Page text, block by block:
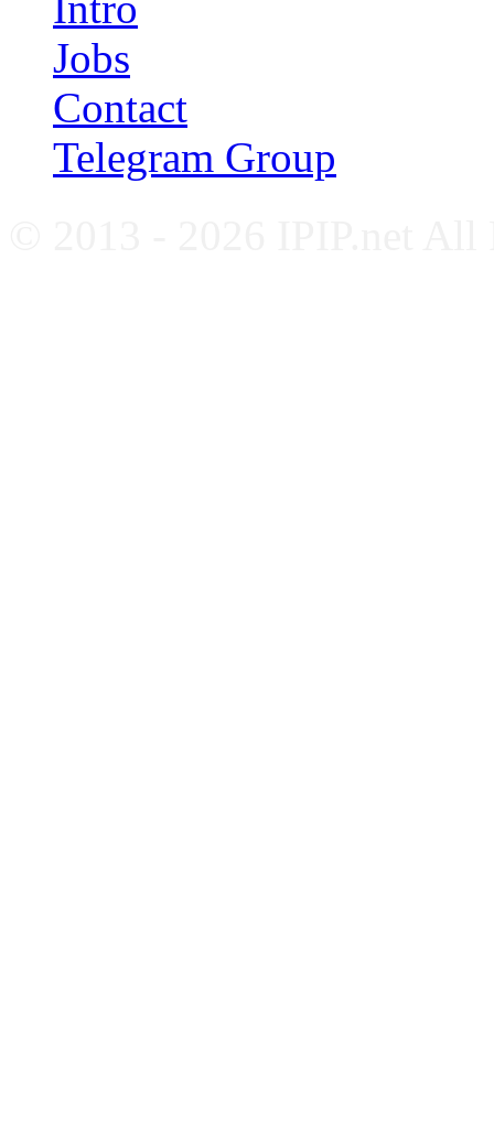
Jobs
Contact
Telegram Group